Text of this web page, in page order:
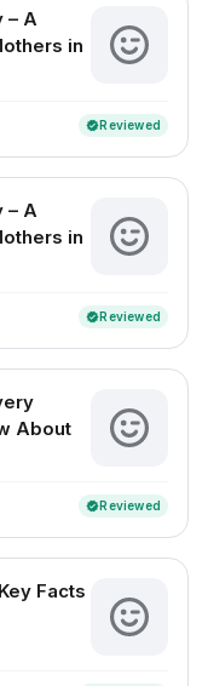
– A
in
verifiedReviewed
– A
in
verifiedReviewed
About
verifiedReviewed
Facts